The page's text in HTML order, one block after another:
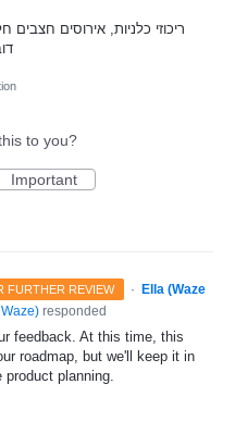
ריכוזי כלניות, אירוסים חצבים
to you?
Important
FURTHER REVIEW ·
Ella (Waze
) responded
feedback. At this time, this
roadmap, but we'll keep it in
product planning.